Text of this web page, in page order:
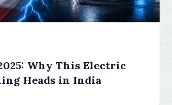
Why This Electric
Heads in India